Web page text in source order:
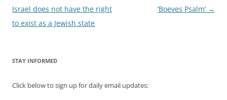
navigation
Israel does not have the right
to exist as a Jewish state
‘Boeves Psalm’ →
STAY INFORMED
Click below to sign up for daily email updates: